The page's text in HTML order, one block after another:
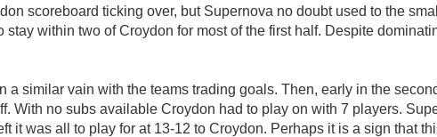
scoreboard ticking over, but Supernova no doubt used to the
stay within two of Croydon for most of the first half. Despite
a similar vain with the teams trading goals. Then, early in the
With no subs available Croydon had to play on with 7 players.
it was all to play for at 13-12 to Croydon. Perhaps it is a sign that